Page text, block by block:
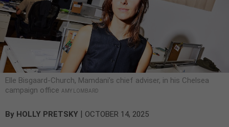
Elle Bisgaard-Church, Mamdani’s chief adviser, in his Chelsea
campaign office AMY LOMBARD
By HOLLY PRETSKY | OCTOBER 14, 2025